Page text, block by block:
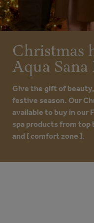
Christmas
Aqua Sana
Give the gift of
festive season. Our
available to buy in our
spa products from top
and [ comfort zone ].